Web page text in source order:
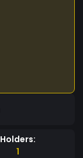
Holders:
1